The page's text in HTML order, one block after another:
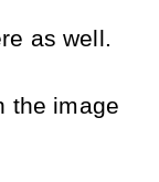
as well.
the image